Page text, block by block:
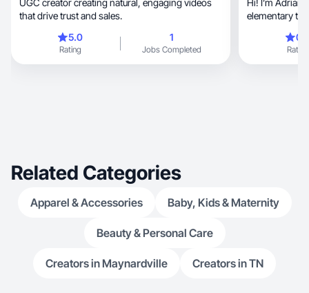
UGC creator creating natural, engaging videos
that drive trust and sales.
5.0
Rating
1
Jobs Completed
Hi! I’m Adrianna: a wife,
elementary
travel as
include going to the
graphic design, and doing all things girly!
Rating
Related Categories
Apparel & Accessories Baby, Kids & Maternity
Beauty & Personal Care
Creators in Maynardville Creators in TN